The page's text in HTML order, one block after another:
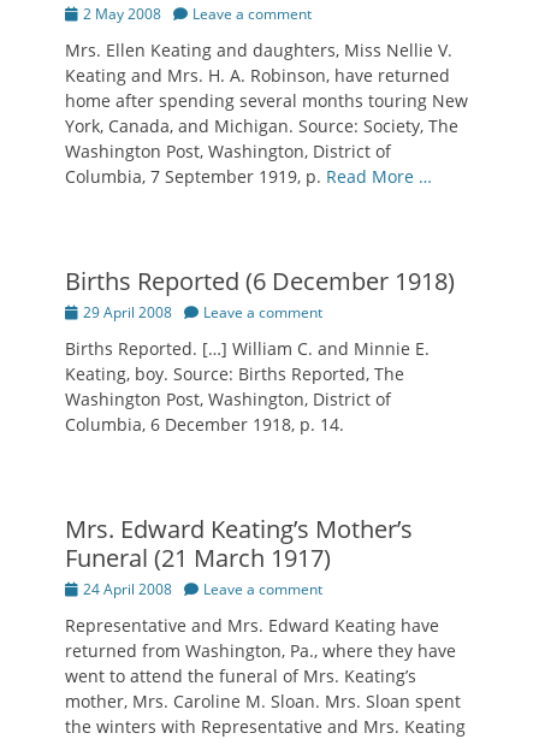
Posted
2 May 2008 Leave a comment
Mrs. Ellen Keating and daughters, Miss Nellie V.
Keating and Mrs. H. A. Robinson, have returned
home after spending several months touring New
York, Canada, and Michigan. Source: Society, The
Washington Post, Washington, District of
Columbia, 7 September 1919, p. Read More …
Births Reported (6 December 1918)
Posted
29 April 2008 Leave a comment
Births Reported. […] William C. and Minnie E.
Keating, boy. Source: Births Reported, The
Washington Post, Washington, District of
Columbia, 6 December 1918, p. 14.
Mrs. Edward Keating’s Mother’s
Funeral (21 March 1917)
Posted
24 April 2008 Leave a comment
Representative and Mrs. Edward Keating have
returned from Washington, Pa., where they have
went to attend the funeral of Mrs. Keating’s
mother, Mrs. Caroline M. Sloan. Mrs. Sloan spent
the winters with Representative and Mrs. Keating